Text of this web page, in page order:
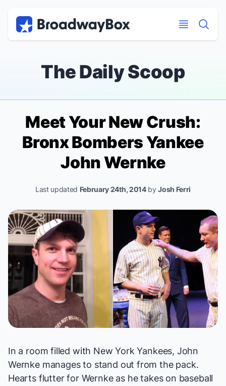
The Daily Scoop
Meet Your New Crush:
Bronx BombersYankee
John Wernke
Last updated February 24th, 2014byJosh Ferri
In a room filled with New York Yankees, John
Wernke manages to stand out from the pack.
Hearts flutter for Wernke as he takes on baseball